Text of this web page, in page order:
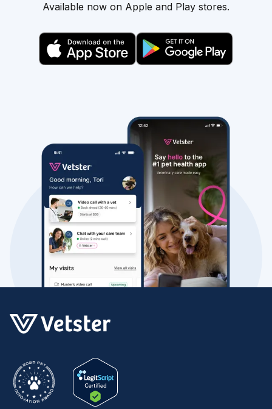
Available now on Apple and Play stores.